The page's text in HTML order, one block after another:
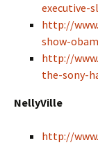
executive-
http://
show-
http://
the-sony-
NellyVille
http://